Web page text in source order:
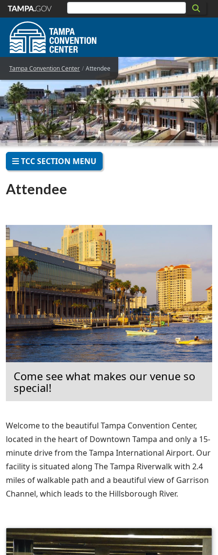
Tampa Convention Center Attendee
TCC SECTION MENU
Attendee
Come see what makes our venue so
special!
Welcome to the beautiful Tampa Convention Center,
located in the heart of Downtown Tampa and only a 15-
minute drive from the Tampa International Airport. Our
facility is situated along The Tampa Riverwalk with 2.4
miles of walkable path and a beautiful view of Garrison
Channel, which leads to the Hillsborough River.